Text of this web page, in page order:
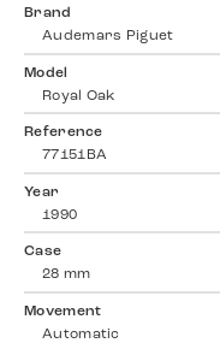
Brand
Audemars Piguet
Model
Royal Oak
Reference
77151BA
Year
1990
Case
28 mm
Movement
Automatic